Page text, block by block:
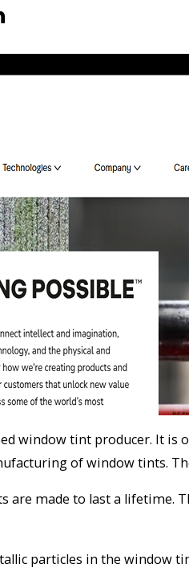
window tint producer. It
of window tints.
are made to last a lifetime.